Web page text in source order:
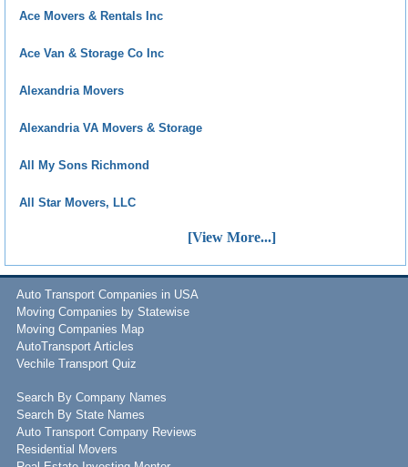
Ace Movers & Rentals Inc
Ace Van & Storage Co Inc
Alexandria Movers
Alexandria VA Movers & Storage
All My Sons Richmond
All Star Movers, LLC
[View More...]
Auto Transport Companies in USA
Moving Companies by Statewise
Moving Companies Map
AutoTransport Articles
Vechile Transport Quiz
Search By Company Names
Search By State Names
Auto Transport Company Reviews
Residential Movers